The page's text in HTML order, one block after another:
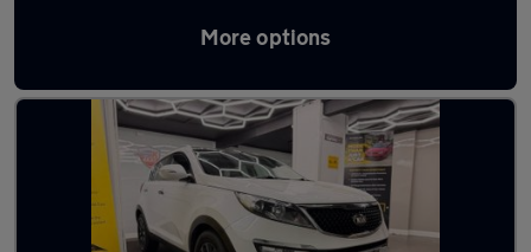
More options
Latest used Kia in Heywood